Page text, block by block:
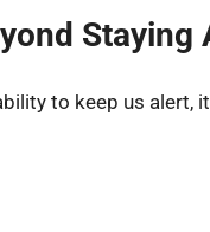
Staying
to keep us alert,